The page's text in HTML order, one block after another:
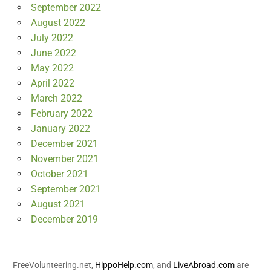
September 2022
August 2022
July 2022
June 2022
May 2022
April 2022
March 2022
February 2022
January 2022
December 2021
November 2021
October 2021
September 2021
August 2021
December 2019
FreeVolunteering.net, HippoHelp.com, and LiveAbroad.comare